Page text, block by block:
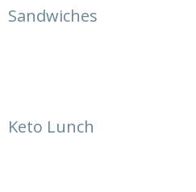
Sandwiches
Keto Lunch